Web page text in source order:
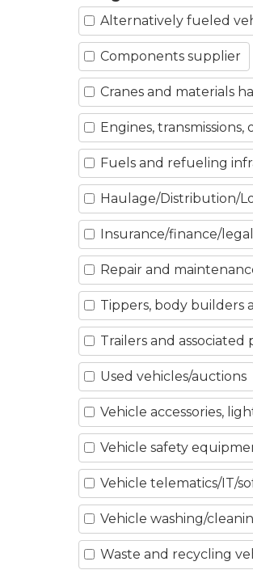
Alternatively fueled
Components supplier
Cranes and materials
Engines,
Fuels and refueling
Haulage/Distribution/
Insurance/finance/
Repair and
Tippers, body builders
Trailers and associated
Used vehicles/auctions
Vehicle accessories,
Vehicle safety
Vehicle telematics/IT/
Vehicle washing/
Waste and recycling